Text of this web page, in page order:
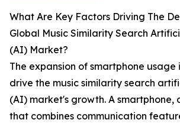
What Are Key Factors Driving The
Global Music Similarity Search
(AI) Market?
The expansion of smartphone
drive the music similarity search
(AI) market's growth. A
that combines communication